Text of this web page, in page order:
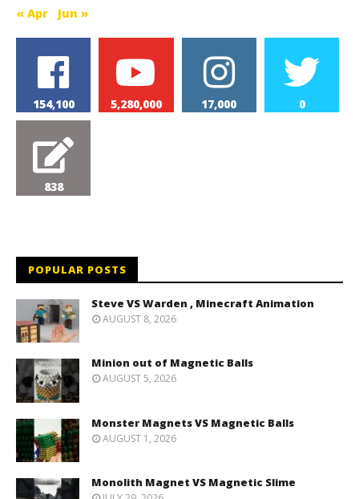
« Apr Jun »
154,100 5,280,000 17,000 0
838
POPULAR POSTS
Steve VS Warden , Minecraft Animation
AUGUST 8, 2026
Minion out of Magnetic Balls
AUGUST 5, 2026
Monster Magnets VS Magnetic Balls
AUGUST 1, 2026
Monolith Magnet VS Magnetic Slime